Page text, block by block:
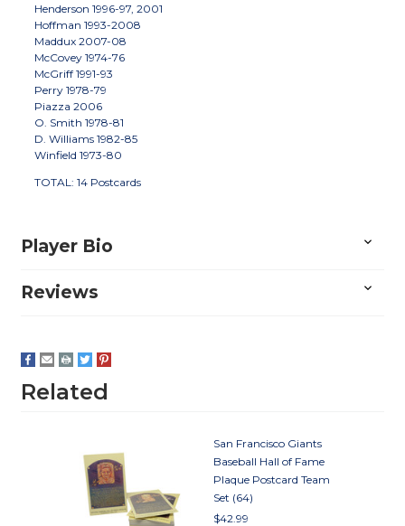
Henderson 1996-97, 2001
Hoffman 1993-2008
Maddux 2007-08
McCovey 1974-76
McGriff 1991-93
Perry 1978-79
Piazza 2006
O. Smith 1978-81
D. Williams 1982-85
Winfield 1973-80
TOTAL: 14 Postcards
Player Bio
Reviews
Related
San Francisco Giants
Baseball Hall of Fame
Plaque Postcard Team
Set (64)
$42.99